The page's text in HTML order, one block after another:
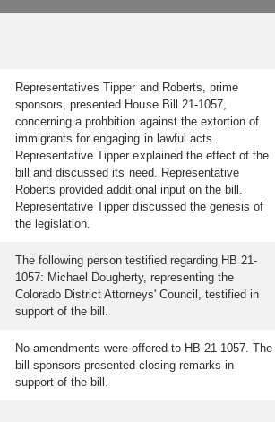
Representatives Tipper and Roberts, prime
sponsors, presented House Bill 21-1057,
concerning a prohbition against the extortion of
immigrants for engaging in lawful acts.
Representative Tipper explained the effect of the
bill and discussed its need. Representative
Roberts provided additional input on the bill.
Representative Tipper discussed the genesis of
the legislation.
The following person testified regarding HB 21-
1057: Michael Dougherty, representing the
Colorado District Attorneys' Council, testified in
support of the bill.
No amendments were offered to HB 21-1057. The
bill sponsors presented closing remarks in
support of the bill.